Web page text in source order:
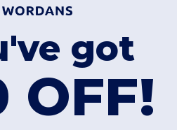
got
OFF!